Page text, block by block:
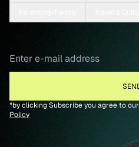
*by clicking Subscribe you agree to our
Policy